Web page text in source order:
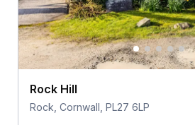
Rock Hill
Rock, Cornwall, PL27 6LP